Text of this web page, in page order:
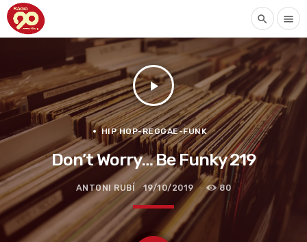
search menu
play_arrow
HIP HOP-REGGAE-FUNK
Don’t Worry… Be Funky 219
ANTONI RUBÍ 19/10/2019 80